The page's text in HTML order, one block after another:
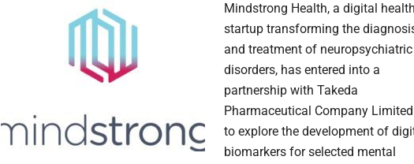
Mindstrong Health, a digital health
startup transforming the
and treatment of neuropsychiatric
disorders, has entered into a
partnership with Takeda
Pharmaceutical Company Limited
to explore the development of
biomarkers for selected mental